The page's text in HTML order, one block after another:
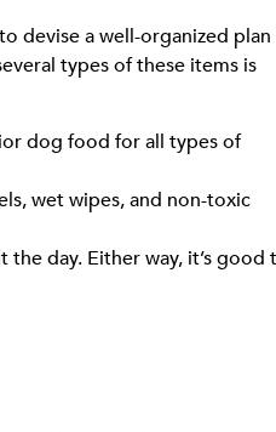
devise a well-organized plan
types of these items is
dog food for all types of
wet wipes, and non-toxic
day. Either way, it’s good